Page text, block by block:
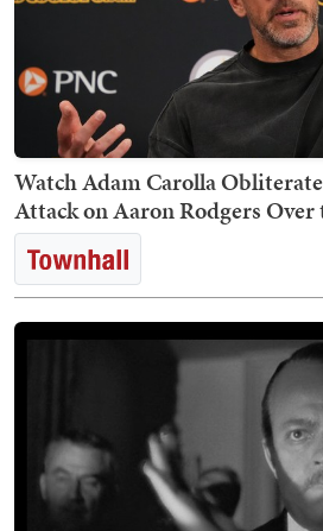
Watch Adam Carolla
Attack on Aaron Rodgers